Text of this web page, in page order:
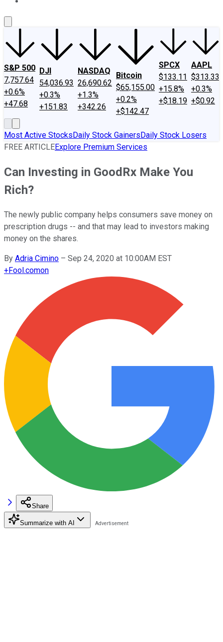
S&P 500
7,757.64
+0.6%
+47.68
DJI
54,036.93
+0.3%
+151.83
NASDAQ
26,690.62
+1.3%
+342.26
Bitcoin
$65,155.00
+0.2%
+$142.47
SPCX
$133.11
+15.8%
+$18.19
AAPL
$313.33
+0.3%
+$0.92
Most Active StocksDaily Stock GainersDaily Stock Losers
FREE ARTICLEExplore Premium Services
Can Investing in GoodRx Make You
Rich?
The newly public company helps consumers save money on
prescription drugs -- and that may lead to investors making
money on the shares.
By Adria Cimino – Sep 24, 2020 at 10:00AM EST
+Fool.comon
Share
Summarize with AI